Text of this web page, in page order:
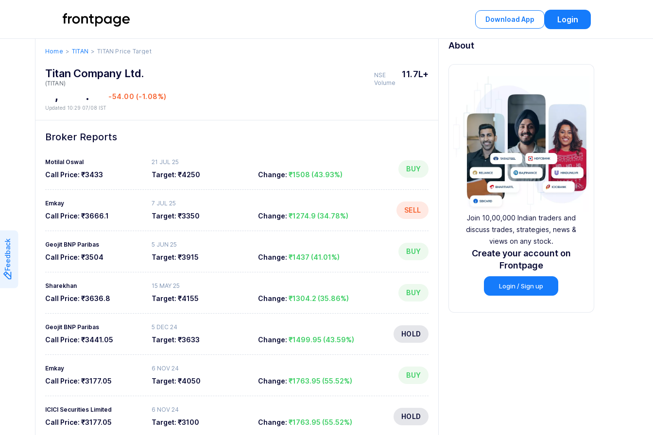
Download App Login
Feedback
Home TITAN TITAN Price Target
Titan Company Ltd.
(TITAN)
0
1
2
3
4
5
6
8
9
,
5
6
7
8
0
1
2
3
5
6
8
9
0
1
2
3
4
5
6
8
9
.
1
2
4
5
6
7
8
9
0
2
5
6
7
9
-54.00 (-1.08%)
Updated 10:29 07/08 IST
NSE
Volume
11.7L+
Broker Reports
Motilal Oswal
Call Price: ₹3433
21 JUL 25
Target:₹4250 Change:₹1508 (43.93%)
BUY
Emkay
Call Price: ₹3666.1
7 JUL 25
Target:₹3350 Change:₹1274.9 (34.78%)
SELL
Geojit BNP Paribas
Call Price: ₹3504
5 JUN 25
Target:₹3915 Change:₹1437 (41.01%)
BUY
Sharekhan
Call Price: ₹3636.8
15 MAY 25
Target:₹4155 Change:₹1304.2 (35.86%)
BUY
Geojit BNP Paribas
Call Price: ₹3441.05
5 DEC 24
Target:₹3633 Change:₹1499.95 (43.59%)
HOLD
Emkay
Call Price: ₹3177.05
6 NOV 24
Target:₹4050 Change:₹1763.95 (55.52%)
BUY
ICICI Securities Limited
Call Price: ₹3177.05
6 NOV 24
Target:₹3100 Change:₹1763.95 (55.52%)
HOLD
About
Join 10,00,000 Indian traders and
discuss trades, strategies, news &
views on any stock.
Create your account on
Frontpage
Login / Sign up